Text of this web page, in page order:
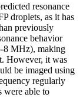
resonance
droplets, as it has
previously
behavior
8 MHz), making
However, it was
be imaged using
regularly
were able to